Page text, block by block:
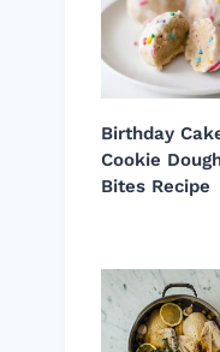
Birthday
Cookie
Bites Recipe